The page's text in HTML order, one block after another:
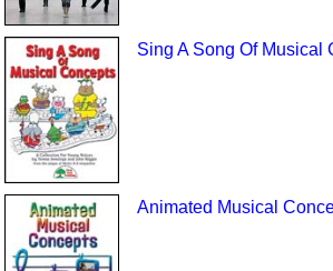
Sing A Song Of Musical
Animated Musical